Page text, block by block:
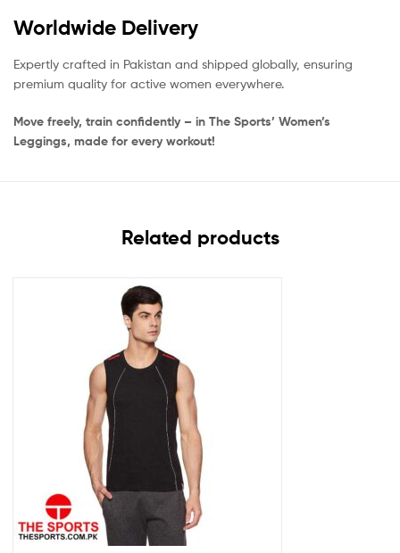
Worldwide Delivery
Expertly crafted in Pakistan and shipped globally, ensuring
premium quality for active women everywhere.
Move freely, train confidently – in The Sports’ Women’s
Leggings, made for every workout!
Related products